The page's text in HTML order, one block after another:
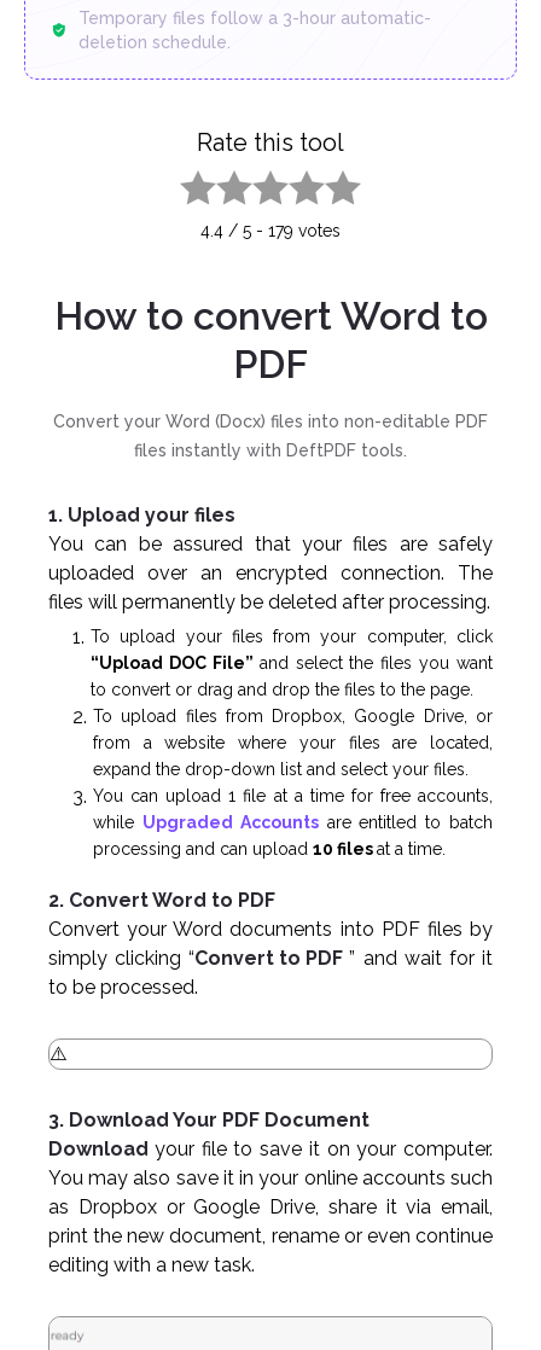
Temporary files follow a 3-hour automatic-
deletion schedule.
Rate this tool
4.4 / 5 - 179 votes
How to convert Word to
PDF
Convert your Word (Docx) files into non-editable PDF
files instantly with DeftPDF tools.
1. Upload your files
You can be assured that your files are safely
uploaded over an encrypted connection. The
files will permanently be deleted after processing.
To upload your files from your computer, click
“Upload DOC File” and select the files you want
to convert or drag and drop the files to the page.
To upload files from Dropbox, Google Drive, or
from a website where your files are located,
expand the drop-down list and select your files.
You can upload 1 file at a time for free accounts,
while Upgraded Accountsare entitled to batch
processing and can upload 10 filesat a time.
2. Convert Word to PDF
Convert your Word documents into PDF files by
simply clicking “Convert to PDF ” and wait for it
to be processed.
3. Download Your PDF Document
Download your file to save it on your computer.
You may also save it in your online accounts such
as Dropbox or Google Drive, share it via email,
print the new document, rename or even continue
editing with a new task.